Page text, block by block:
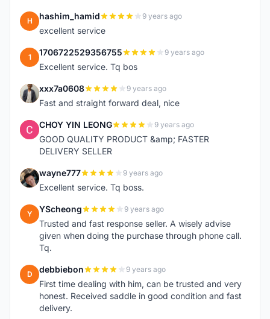
H hashim_hamid 9 years ago
excellent service
1 1706722529356755 9 years ago
Excellent service. Tq bos
X xxx7a0608 9 years ago
Fast and straight forward deal, nice
C CHOY YIN LEONG 9 years ago
GOOD QUALITY PRODUCT &amp; FASTER
DELIVERY SELLER
W wayne777 9 years ago
Excellent service. Tq boss.
Y YScheong 9 years ago
Trusted and fast response seller. A wisely advise
given when doing the purchase through phone call.
Tq.
D debbiebon 9 years ago
First time dealing with him, can be trusted and very
honest. Received saddle in good condition and fast
delivery.